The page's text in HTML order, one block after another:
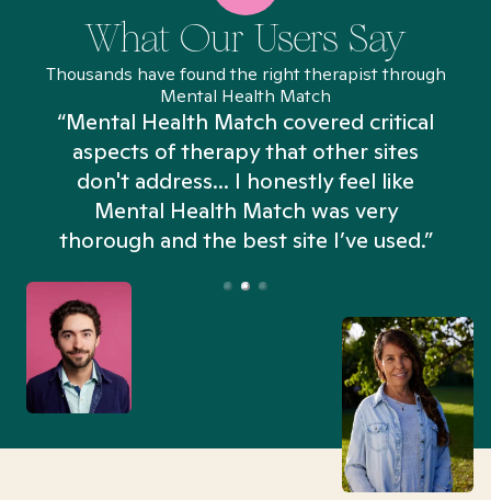
What Our Users Say
Thousands have found the right therapist through
Mental Health Match
“Mental Health Match covered critical
aspects of therapy that other sites
don't address... I honestly feel like
Mental Health Match was very
thorough and the best site I’ve used.”